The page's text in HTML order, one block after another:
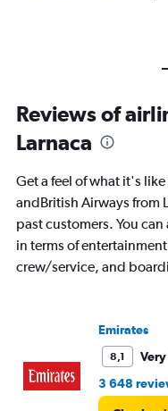
Reviews of
Larnaca
Get a feel of what it's
andBritish Airways from
past customers. You
in terms of
crew/service, and
Emirates
8,1
3 648